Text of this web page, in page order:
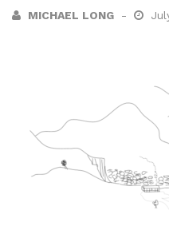
MICHAEL LONG